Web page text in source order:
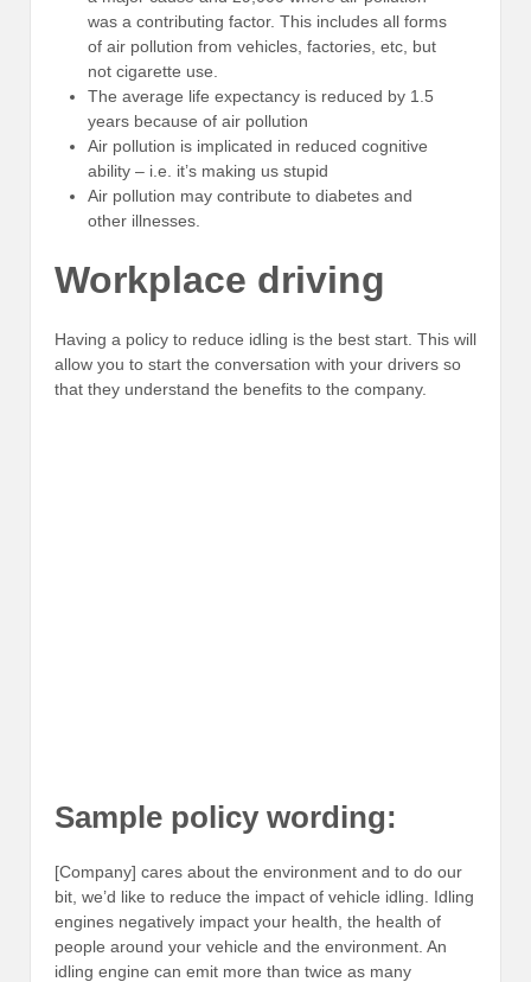
was a contributing factor. This includes all forms
of air pollution from vehicles, factories, etc, but
not cigarette use.
The average life expectancy is reduced by 1.5
years because of air pollution
Air pollution is implicated in reduced cognitive
ability – i.e. it’s making us stupid
Air pollution may contribute to diabetes and
other illnesses.
Workplace driving
Having a policy to reduce idling is the best start. This will
allow you to start the conversation with your drivers so
that they understand the benefits to the company.
Sample policy wording:
[Company] cares about the environment and to do our
bit, we’d like to reduce the impact of vehicle idling. Idling
engines negatively impact your health, the health of
people around your vehicle and the environment. An
idling engine can emit more than twice as many